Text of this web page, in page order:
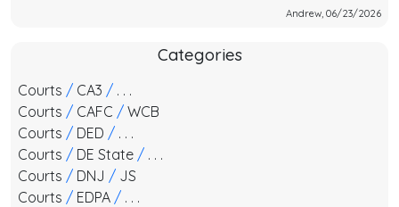
Andrew, 06/23/2026
Categories
Courts / CA3 / . . .
Courts / CAFC / WCB
Courts / DED / . . .
Courts / DE State / . . .
Courts / DNJ / JS
Courts / EDPA / . . .